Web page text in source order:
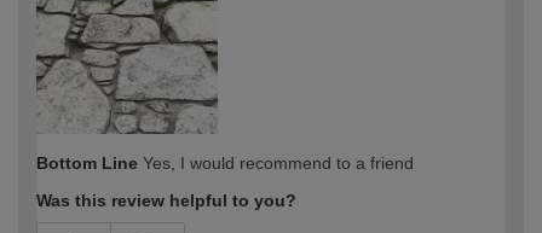
Bottom Line Yes, I would recommend to a friend
Was this review helpful to you?